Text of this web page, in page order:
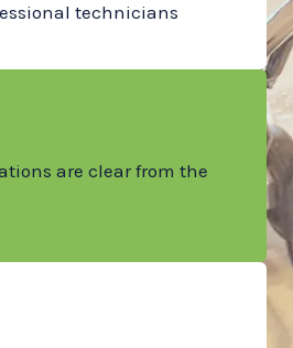
technicians
are clear from the